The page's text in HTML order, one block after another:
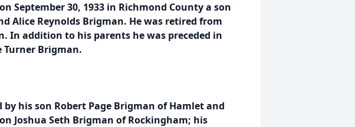
September 30, 1933 in Richmond County a son
Alice Reynolds Brigman. He was retired from
In addition to his parents he was preceded in
Turner Brigman.
his son Robert Page Brigman of Hamlet and
Joshua Seth Brigman of Rockingham; his